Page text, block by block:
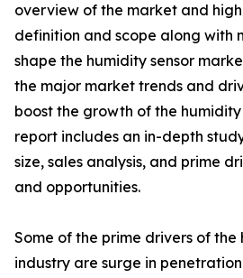
overview of the market and
definition and scope along with
shape the humidity sensor
the major market trends and
boost the growth of the humidity
report includes an in-depth
size, sales analysis, and prime
and opportunities.
Some of the prime drivers of the
industry are surge in